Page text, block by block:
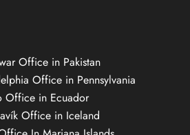
Office in Pakistan
Office in Pennsylvania
Office in Ecuador
Office in Iceland